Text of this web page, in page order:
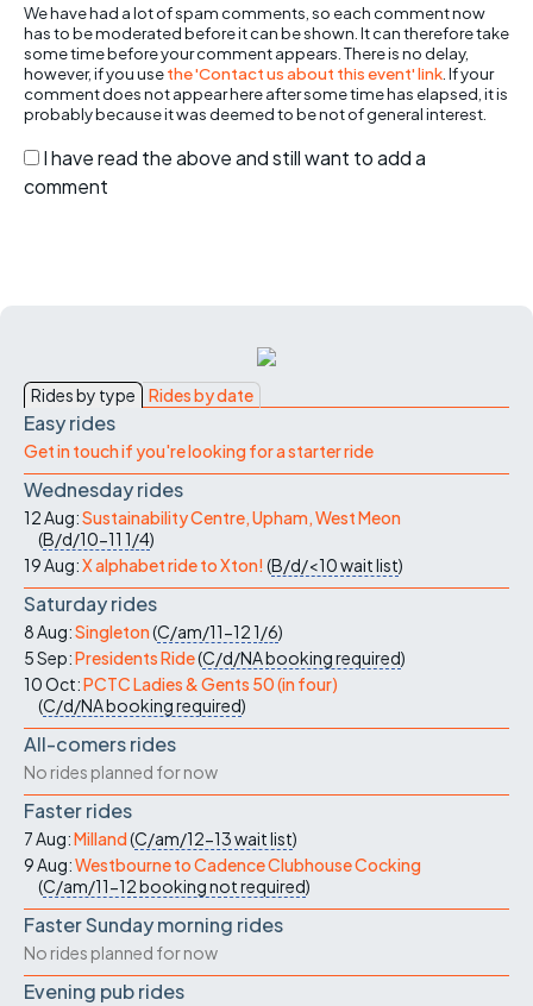
We have had a lot of spam comments, so each comment now
has to be moderated before it can be shown. It can therefore take
some time before your comment appears. There is no delay,
however, if you usethe 'Contact us about this event' link . If your
comment does not appear here after some time has elapsed, it is
probably because it was deemed to be not of general interest.
I have read the above and still want to add a
comment
Rides by type Rides by date
Easy rides
Get in touch if you're looking for a starter ride
Wednesday rides
12 Aug:Sustainability Centre, Upham, West Meon
(B/d/10-11 1/4)
19 Aug:X alphabet ride to Xton! (B/d/<10wait list)
Saturday rides
8 Aug:Singleton(C/am/11-121/6)
5 Sep:Presidents Ride(C/d/NAbooking required)
10 Oct:PCTC Ladies & Gents 50 (in four)
(C/d/NAbooking required)
All-comers rides
No rides planned for now
Faster rides
7 Aug:Milland(C/am/12-13wait list)
9 Aug:Westbourne to Cadence Clubhouse Cocking
(C/am/11-12booking not required)
Faster Sunday morning rides
No rides planned for now
Evening pub rides